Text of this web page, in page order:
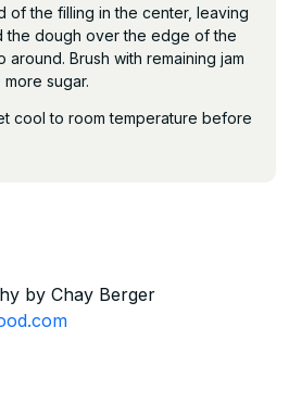
of the filling in the center, leaving
the dough over the edge of the
Brush with remaining jam
sugar.
cool to room temperature before
by Chay Berger